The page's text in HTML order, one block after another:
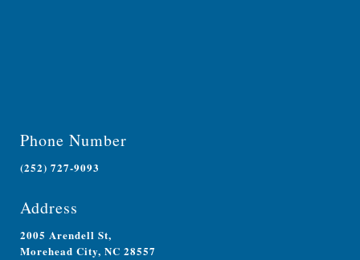
Phone Number
(252) 727-9093
Address
2005 Arendell St,
Morehead City, NC 28557